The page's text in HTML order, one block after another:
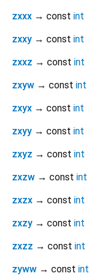
zxxx → const int
zxxy → const int
zxxz → const int
zxyw → const int
zxyx → const int
zxyy → const int
zxyz → const int
zxzw → const int
zxzx → const int
zxzy → const int
zxzz → const int
zyww → const int